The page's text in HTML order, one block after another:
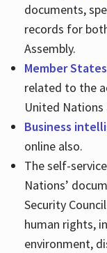
documents,
records for
Assembly.
Member
related to the
United Nations
Business
online also.
The self-service
Nations’
Security
human rights,
environment,